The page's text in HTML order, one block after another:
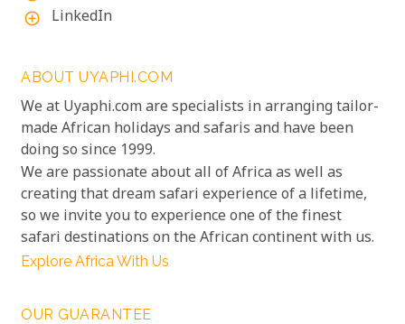
add_circle_outline LinkedIn
ABOUT UYAPHI.COM
We at Uyaphi.com are specialists in arranging tailor-
made African holidays and safaris and have been
doing so since 1999.
We are passionate about all of Africa as well as
creating that dream safari experience of a lifetime,
so we invite you to experience one of the finest
safari destinations on the African continent with us.
Explore Africa With Us
OUR GUARANTEE